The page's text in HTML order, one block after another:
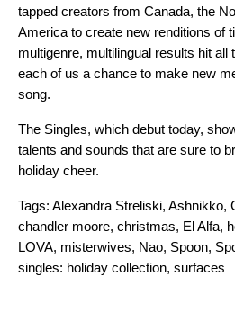
tapped creators from Canada, the
America to create new renditions of
multigenre, multilingual results hit all
each of us a chance to make new
song.
The Singles, which debut today,
talents and sounds that are sure to
holiday cheer.
Tags: Alexandra Streliski, Ashnikko,
chandler moore, christmas, El Alfa,
LOVA, misterwives, Nao, Spoon,
singles: holiday collection, surfaces